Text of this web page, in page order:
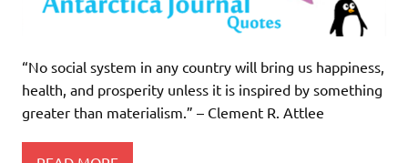
“No social system in any country will bring us happiness,
health, and prosperity unless it is inspired by something
greater than materialism.” – Clement R. Attlee